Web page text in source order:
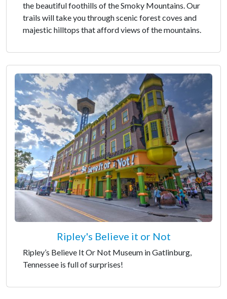
the beautiful foothills of the Smoky Mountains. Our
trails will take you through scenic forest coves and
majestic hilltops that afford views of the mountains.
Ripley's Believe it or Not
Ripley’s Believe It Or Not Museum in Gatlinburg,
Tennessee is full of surprises!